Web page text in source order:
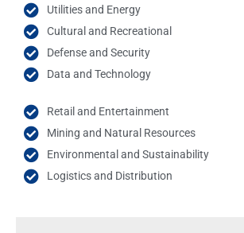
Utilities and Energy
Cultural and Recreational
Defense and Security
Data and Technology
Retail and Entertainment
Mining and Natural Resources
Environmental and Sustainability
Logistics and Distribution